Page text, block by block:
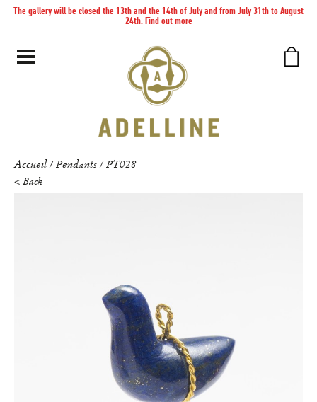
The gallery will be closed the 13th and the 14th of July and from July 31th to August
24th. Find out more
Accueil/Pendants /PT028
< Back